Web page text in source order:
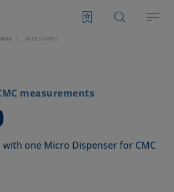
Accessories
measurements
one Micro Dispenser for CMC